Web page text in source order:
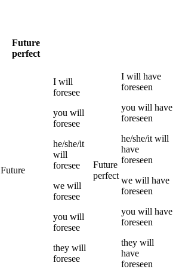
Future
perfect
Future
I will
foresee
you will
foresee
he/she/it
will
foresee
we will
foresee
you will
foresee
they will
foresee
Future
perfect
I will have
foreseen
you will have
foreseen
he/she/it will
have
foreseen
we will have
foreseen
you will have
foreseen
they will
have
foreseen